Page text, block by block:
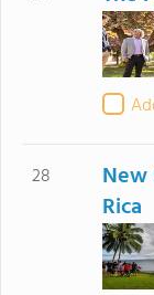
28
New
Rica